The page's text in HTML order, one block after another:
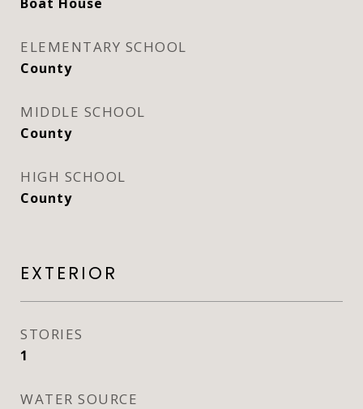
ELEMENTARY SCHOOL
County
MIDDLE SCHOOL
County
HIGH SCHOOL
County
EXTERIOR
STORIES
1
WATER SOURCE